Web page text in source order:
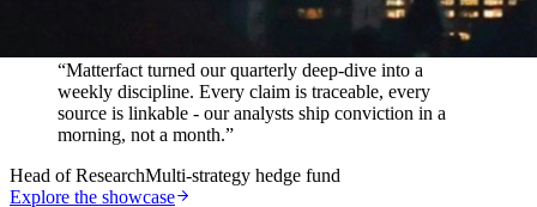
“Matterfact turned our quarterly deep-dive into a
weekly discipline. Every claim is traceable, every
source is linkable - our analysts ship conviction in a
morning, not a month.”
Head of ResearchMulti-strategy hedge fund
Explore the showcase